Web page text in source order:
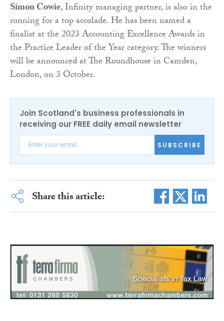
Simon Cowie, Infinity managing partner, is also in the
running for a top accolade. He has been named a
finalist at the 2023 Accounting Excellence Awards in
the Practice Leader of the Year category. The winners
will be announced at The Roundhouse in Camden,
London, on 3 October.
Join Scotland's business professionals in
receiving our FREE daily email newsletter
SUBSCRIBE
Share this article: